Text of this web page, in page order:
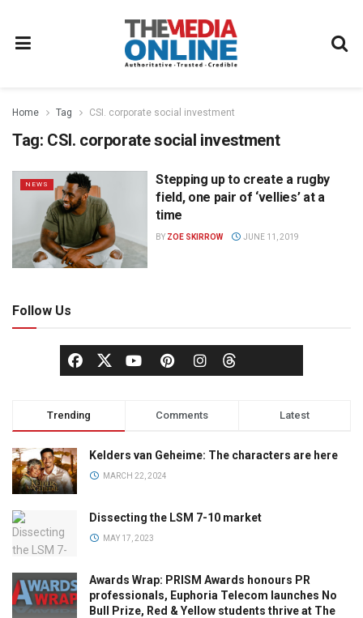
Home Tag CSI. corporate social investment
Tag: CSI. corporate social investment
NEWS
Stepping up to create a rugby
field, one pair of ‘vellies’ at a
time
BY ZOE SKIRROW JUNE 11, 2019
Follow Us
Trending Comments Latest
Kelders van Geheime: The characters are here
MARCH 22, 2024
Dissecting the LSM 7-10 market
MAY 17, 2023
Awards Wrap: PRISM Awards honours PR
professionals, Euphoria Telecom launches No
Bull Prize, Red & Yellow students thrive at The